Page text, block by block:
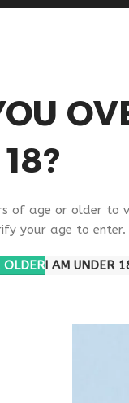
18?
of age or older to
your age to enter.
I AM UNDER
on all order